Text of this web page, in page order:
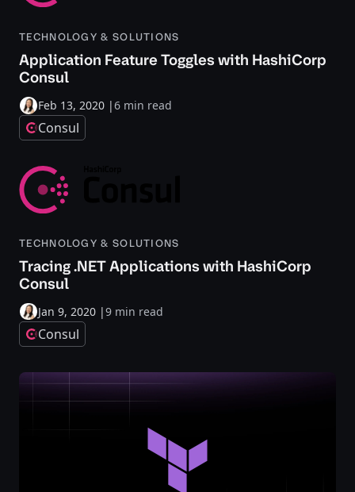
TECHNOLOGY & SOLUTIONS
Application Feature Toggles with HashiCorp
Consul
Feb 13, 2020 |6 min read
Consul
TECHNOLOGY & SOLUTIONS
Tracing .NET Applications with HashiCorp
Consul
Jan 9, 2020 |9 min read
Consul